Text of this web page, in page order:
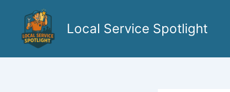
content
Local Service Spotlight